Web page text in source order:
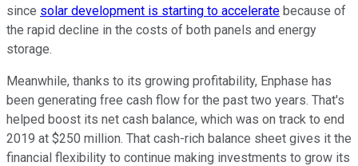
since solar development is starting to accelerate because of
the rapid decline in the costs of both panels and energy
storage.
Meanwhile, thanks to its growing profitability, Enphase has
been generating free cash flow for the past two years. That's
helped boost its net cash balance, which was on track to end
2019 at $250 million. That cash-rich balance sheet gives it the
financial flexibility to continue making investments to grow its